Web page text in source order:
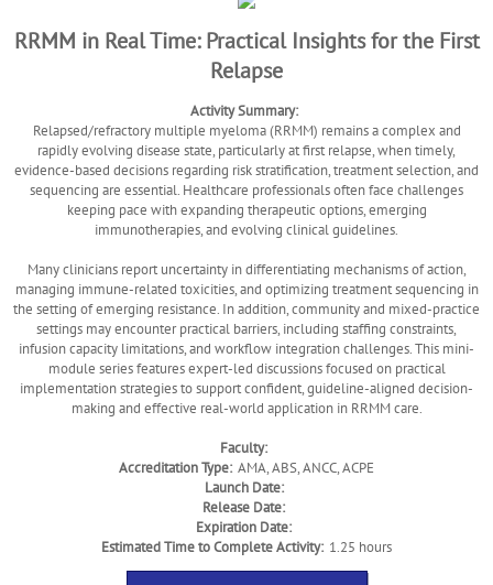
RRMM in Real Time: Practical Insights for the First
Relapse
Activity Summary:
Relapsed/refractory multiple myeloma (RRMM) remains a complex and
rapidly evolving disease state, particularly at first relapse, when timely,
evidence-based decisions regarding risk stratification, treatment selection, and
sequencing are essential. Healthcare professionals often face challenges
keeping pace with expanding therapeutic options, emerging
immunotherapies, and evolving clinical guidelines.
Many clinicians report uncertainty in differentiating mechanisms of action,
managing immune-related toxicities, and optimizing treatment sequencing in
the setting of emerging resistance. In addition, community and mixed-practice
settings may encounter practical barriers, including staffing constraints,
infusion capacity limitations, and workflow integration challenges. This mini-
module series features expert-led discussions focused on practical
implementation strategies to support confident, guideline-aligned decision-
making and effective real-world application in RRMM care.
Faculty:
Accreditation Type: AMA, ABS, ANCC, ACPE
Launch Date:
Release Date:
Expiration Date:
Estimated Time to Complete Activity: 1.25 hours